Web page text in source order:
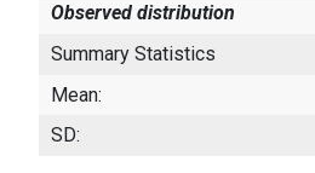
Observed distribution
Summary Statistics
Mean:
SD: